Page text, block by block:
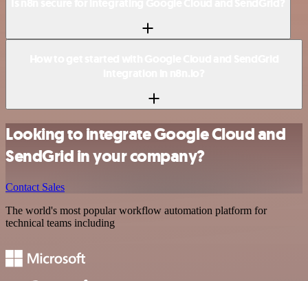
Looking to integrate Google Cloud and
SendGrid in your company?
Contact Sales
The world's most popular workflow automation platform for
technical teams including